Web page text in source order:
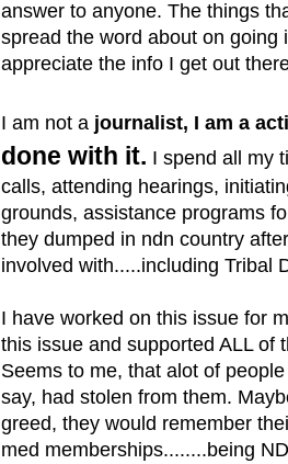
answer to anyone. The things
spread the word about on
appreciate the info I get out
I am not a journalist, I am a
done with it. I spend all my
calls, attending hearings,
grounds, assistance programs
they dumped in ndn country
involved with.....including Tribal
I have worked on this issue for
this issue and supported ALL of
Seems to me, that alot of
say, had stolen from them.
greed, they would remember
med memberships........being